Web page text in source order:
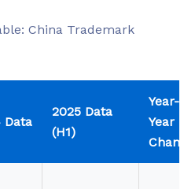
China Trademark
Data
2025 Data
(H1)
Year-
Year
Change